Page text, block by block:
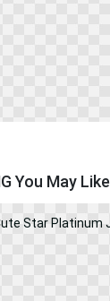
You May Like